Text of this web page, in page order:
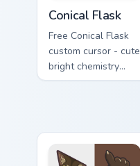
Conical Flask
Free Conical Flask
custom cursor - cute
bright chemistry
flask character with